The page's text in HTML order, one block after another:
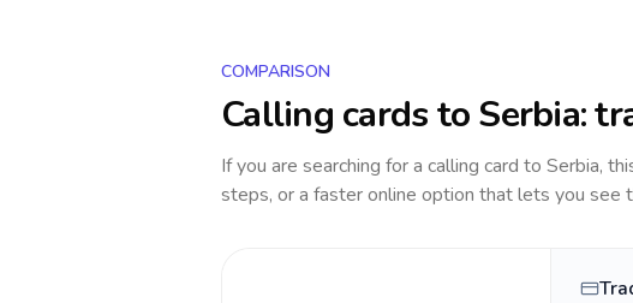
COMPARISON
Calling cards toSerbia:
If you are searching for a calling card to Serbia,
steps, or a faster online option that lets you see